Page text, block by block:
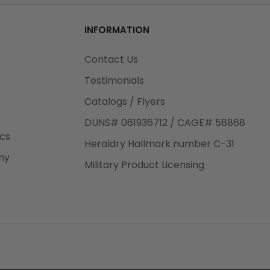
INFORMATION
Contact Us
Testimonials
Catalogs / Flyers
DUNS# 061936712 / CAGE# 58868
Heraldry Hallmark number C-31
Military Product Licensing